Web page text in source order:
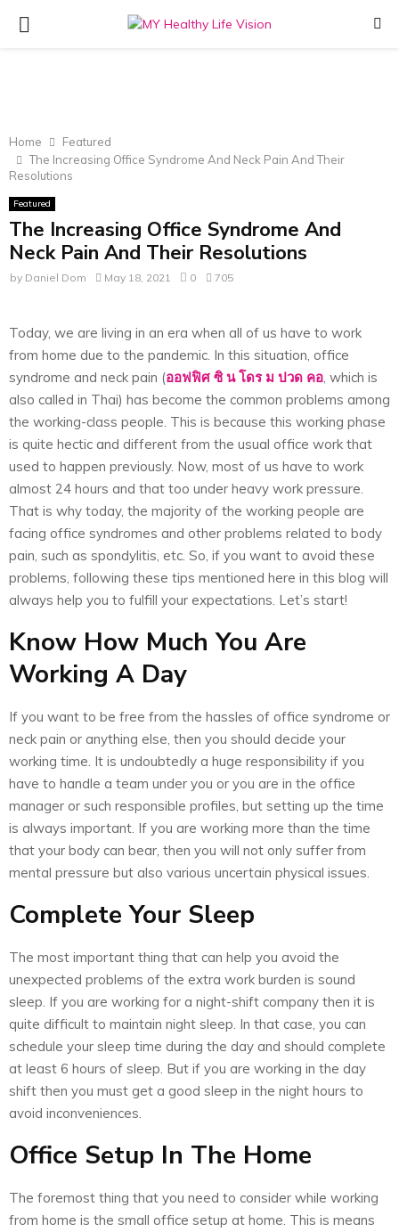
PRIMARY
Home
Featured
The Increasing Office Syndrome And Neck Pain And Their
Resolutions
Featured
The Increasing Office Syndrome And
Neck Pain And Their Resolutions
by Daniel Dom May 18, 2021 0 705
Today, we are living in an era when all of us have to work
from home due to the pandemic. In this situation, office
syndrome and neck pain (ออฟฟิศ ซิ น โดร ม ปวด คอ , which is
also called in Thai) has become the common problems among
the working-class people. This is because this working phase
is quite hectic and different from the usual office work that
used to happen previously. Now, most of us have to work
almost 24 hours and that too under heavy work pressure.
That is why today, the majority of the working people are
facing office syndromes and other problems related to body
pain, such as spondylitis, etc. So, if you want to avoid these
problems, following these tips mentioned here in this blog will
always help you to fulfill your expectations. Let’s start!
Know How Much You Are
Working A Day
If you want to be free from the hassles of office syndrome or
neck pain or anything else, then you should decide your
working time. It is undoubtedly a huge responsibility if you
have to handle a team under you or you are in the office
manager or such responsible profiles, but setting up the time
is always important. If you are working more than the time
that your body can bear, then you will not only suffer from
mental pressure but also various uncertain physical issues.
Complete Your Sleep
The most important thing that can help you avoid the
unexpected problems of the extra work burden is sound
sleep. If you are working for a night-shift company then it is
quite difficult to maintain night sleep. In that case, you can
schedule your sleep time during the day and should complete
at least 6 hours of sleep. But if you are working in the day
shift then you must get a good sleep in the night hours to
avoid inconveniences.
Office Setup In The Home
The foremost thing that you need to consider while working
from home is the small office setup at home. This is means